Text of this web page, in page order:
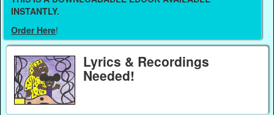
INSTANTLY.
Order Here!
Lyrics & Recordings
Needed!